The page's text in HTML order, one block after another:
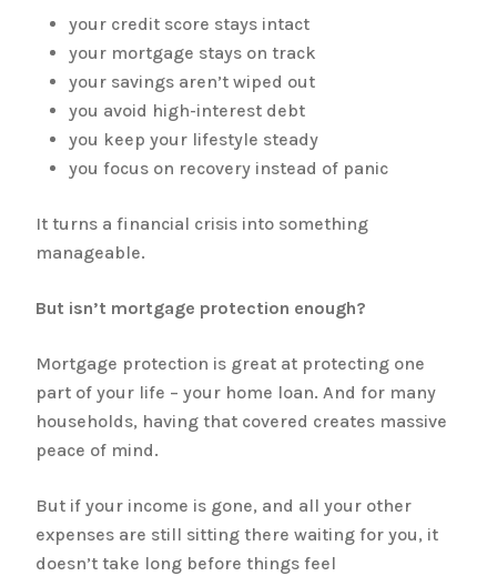
your credit score stays intact
your mortgage stays on track
your savings aren’t wiped out
you avoid high-interest debt
you keep your lifestyle steady
you focus on recovery instead of panic
It turns a financial crisis into something
manageable.
But isn’t mortgage protection enough?
Mortgage protection is great at protecting one
part of your life – your home loan. And for many
households, having that covered creates massive
peace of mind.
But if your income is gone, and all your other
expenses are still sitting there waiting for you, it
doesn’t take long before things feel